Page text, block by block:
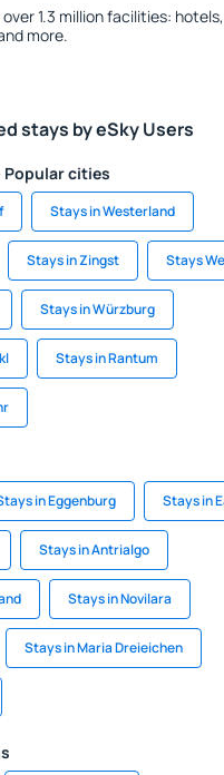
1.3 million facilities:
more.
stays by eSky Users
Popular cities
Stays in Westerland
Stays in Zingst Stays
Stays in Würzburg
Stays in Rantum
in Eggenburg Stays in
Stays in Antrialgo
Stays in Novilara
Stays in Maria Dreieichen